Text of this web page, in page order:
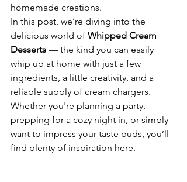
homemade creations.
In this post, we’re diving into the
delicious world of Whipped Cream
Desserts — the kind you can easily
whip up at home with just a few
ingredients, a little creativity, and a
reliable supply of cream chargers.
Whether you're planning a party,
prepping for a cozy night in, or simply
want to impress your taste buds, you’ll
find plenty of inspiration here.